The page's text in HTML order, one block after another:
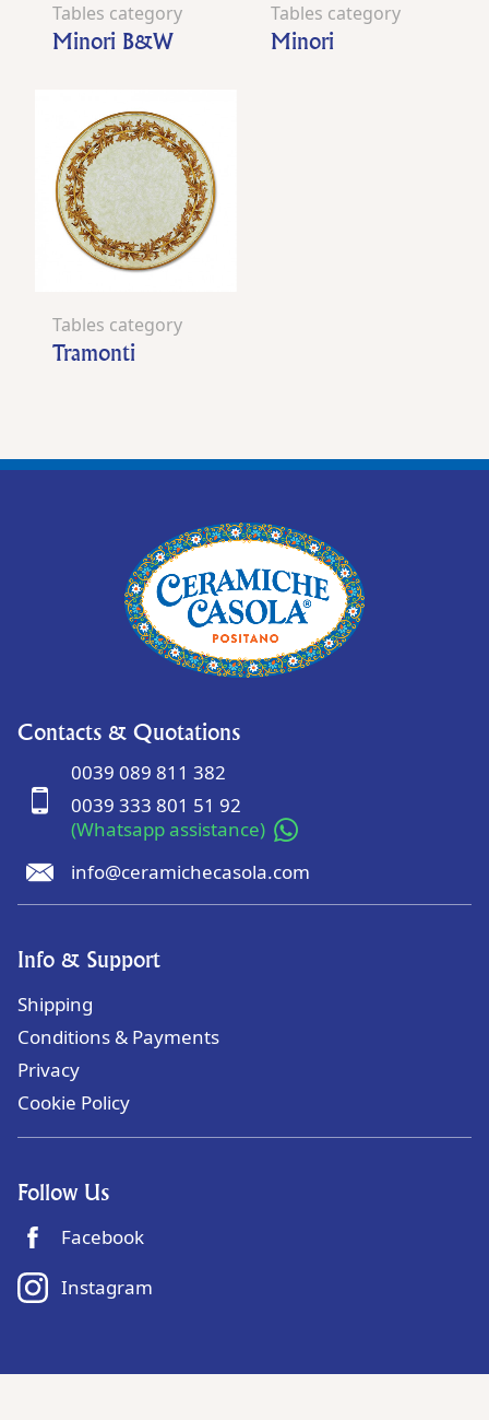
Tables category
Minori B&W
Tables category
Minori
Tables category
Tramonti
Contacts & Quotations
0039 089 811 382
0039 333 801 51 92
(Whatsapp assistance)
info@ceramichecasola.com
Info & Support
Shipping
Conditions & Payments
Privacy
Cookie Policy
Follow Us
Facebook
Instagram